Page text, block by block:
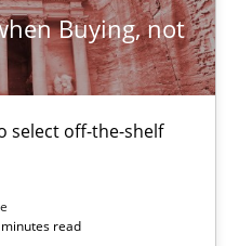
Buying, not
select off-the-shelf
minutes read
on RE and BA topics
to author and publisher